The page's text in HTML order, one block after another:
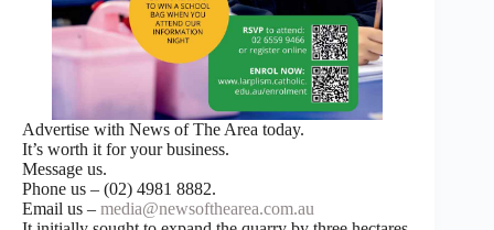
Advertise with News of The Area today.
It’s worth it for your business.
Message us.
Phone us – (02) 4981 8882.
Email us – media@newsofthearea.com.au